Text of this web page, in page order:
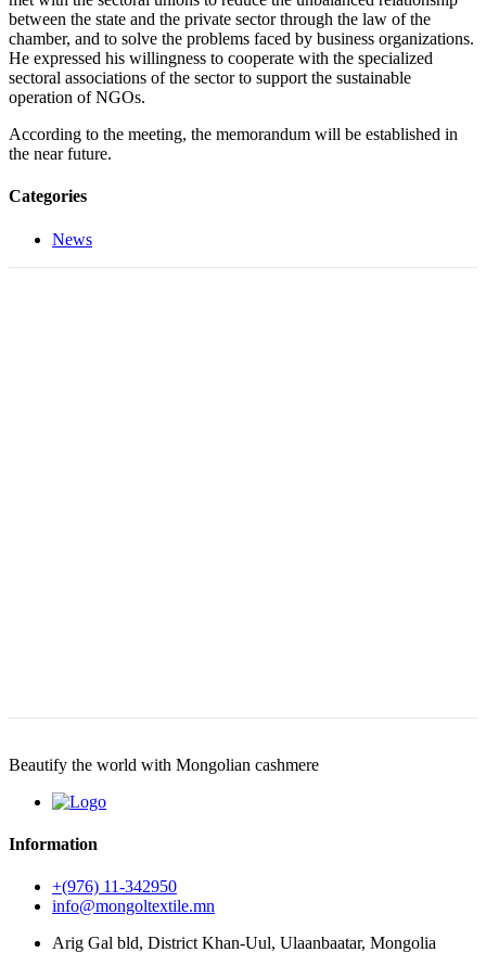
between the state and the private sector through the law of the
chamber, and to solve the problems faced by business organizations.
He expressed his willingness to cooperate with the specialized
sectoral associations of the sector to support the sustainable
operation of NGOs.
According to the meeting, the memorandum will be established in
the near future.
Categories
News
Beautify the world with Mongolian cashmere
Information
+(976) 11-342950
info@mongoltextile.mn
Arig Gal bld, District Khan-Uul, Ulaanbaatar, Mongolia